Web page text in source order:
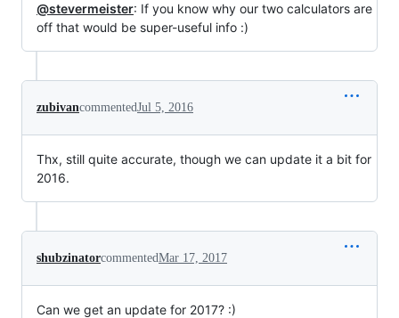
@stevermeister: If you know why our two calculators are
off that would be super-useful info :)
zubivancommentedJul 5, 2016
Thx, still quite accurate, though we can update it a bit for
2016.
shubzinatorcommentedMar 17, 2017
Can we get an update for 2017? :)